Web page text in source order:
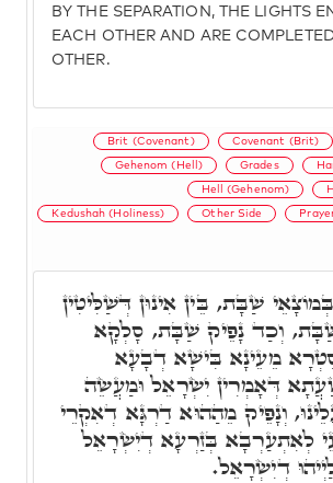
BY THE SEPARATION, THE LIGHTS
EACH OTHER AND ARE
OTHER.
Brit (Covenant) Covenant (Brit)
Gehenom (Hell) Grades
Hell (Gehenom)
Kedushah (Holiness) Other Side
שַׁבָּת, בֵּין אִינוּן דְּשַׁלִּיטִין
וְכַד נָפֵיק שַׁבָּת, סָלְקָא
מֵעֵינָא בִּישָׁא דְבָעָא
דְּאָמְרִין יִשְׂרָאֵל וּמַעֲשֵׂה
וְנָפֵיק מֵהַהוּא דַרְגָּא דְאִקְרֵי
לְאִתְעַרְבָא בְּזַרְעָא דְיִשְׂרָאֵל
דְיִשְׂרָאֵל.